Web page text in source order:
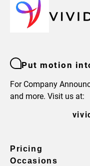
Put motion
For Company
and more. Visit us at:
Pricing
Occasions